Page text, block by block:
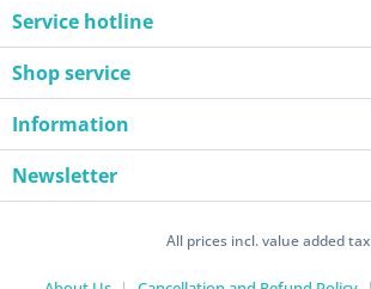
Service hotline
Shop service
Information
Newsletter
All prices incl. value added tax